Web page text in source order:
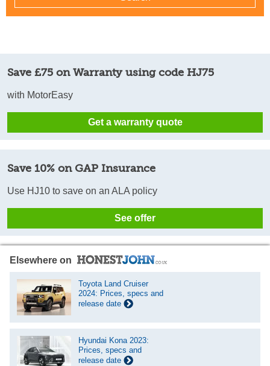
Save £75 on Warranty using code HJ75
with MotorEasy
Get a warranty quote
Save 10% on GAP Insurance
Use HJ10 to save on an ALA policy
See offer
Elsewhere on
Toyota Land Cruiser
2024: Prices, specs and
release date
Hyundai Kona 2023:
Prices, specs and
release date